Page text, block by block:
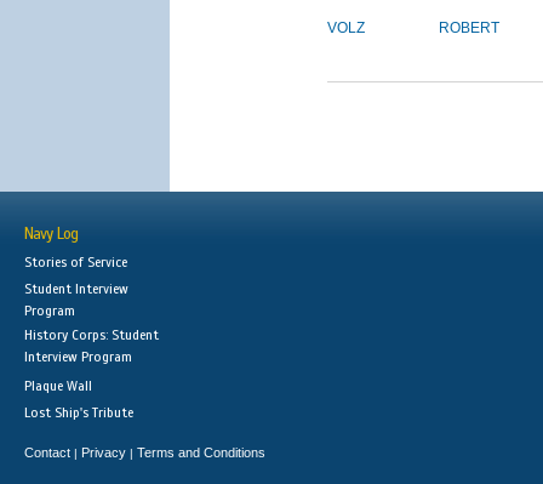
VOLZ ROBERT
Navy Log
Stories of Service
Student Interview
Program
History Corps: Student
Interview Program
Plaque Wall
Lost Ship's Tribute
Contact | Privacy | Terms and Conditions